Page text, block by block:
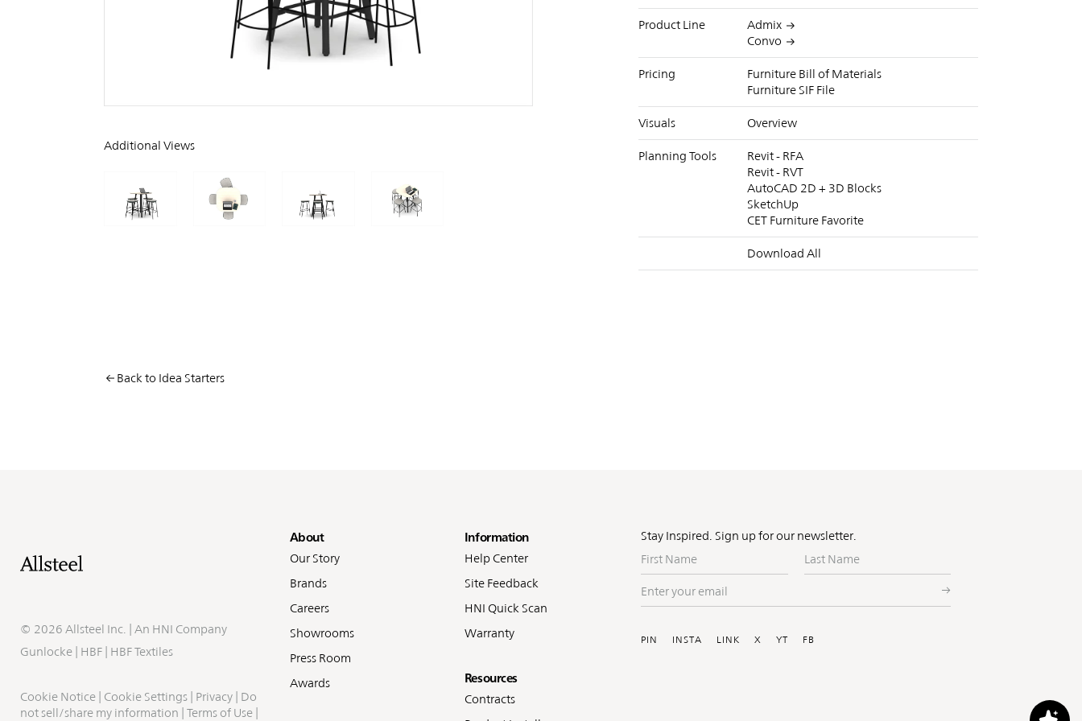
Additional Views
Back to Idea Starters
Product Line
Admix
Convo
Pricing
Furniture Bill of Materials
Furniture SIF File
Visuals Overview
Planning Tools
Revit - RFA
Revit - RVT
AutoCAD 2D + 3D Blocks
SketchUp
CET Furniture Favorite
Download All
© 2026 Allsteel Inc. | An HNI Company
Gunlocke
HBF HBF Textiles
Cookie Notice Cookie Settings Privacy
Do
not sell/share my information
Terms of Use
Footer
About
Our Story
Brands
Careers
Showrooms
Press Room
Awards
Information
Help Center
Site Feedback
HNI Quick Scan
Warranty
Resources
Contracts
Stay Inspired. Sign up for our newsletter.
Name
Name
your
Social
PIN INSTA LINK X YT FB